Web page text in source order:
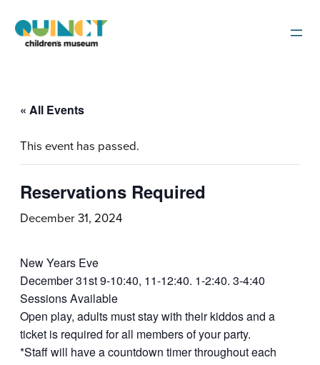
« All Events
This event has passed.
Reservations Required
December 31, 2024
New Years Eve
December 31st 9-10:40, 11-12:40. 1-2:40. 3-4:40
Sessions Available
Open play, adults must stay with their kiddos and a
ticket is required for all members of your party.
*Staff will have a countdown timer throughout each